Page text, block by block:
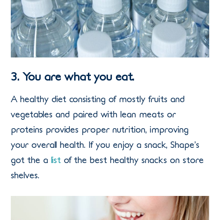
3. You are what you eat.
A healthy diet consisting of mostly fruits and
vegetables and paired with lean meats or
proteins provides proper nutrition, improving
your overall health. If you enjoy a snack, Shape’s
got the alist of the best healthy snacks on store
shelves.